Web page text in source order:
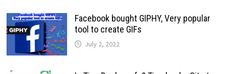
Facebook bought GIPHY, Very popular
tool to create GIFs
July 2, 2022